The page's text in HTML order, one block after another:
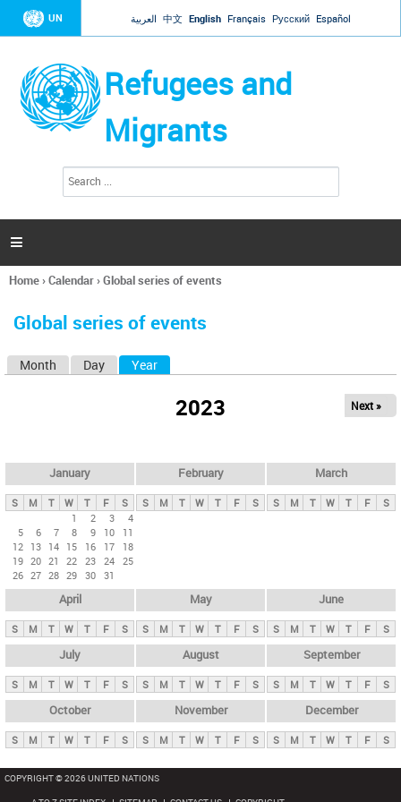
Jump to navigation
UN العربية 中文 English Français Русский Español
Refugees and
Migrants
h
a

You
here
Home›Calendar›Global series of events
Global series of events
y
t
Month Day Year
2023 Next »
January
S M T W T F
S
1
2 3
4
5
6 7 8 9 10
11
12 13 14 15 16 17
18
19 20 21 22 23 24 25
26 27 28 29 30 31
February
S M T W T F S
March
S M T W T F S
April
S M T W T F S
May
S M T W T F S
June
S M T W T F S
July
S M T W T F S
August
S M T W T F S
September
S M T W T F S
October
S M T W T F S
November
S M T W T F S
December
S M T W T F S
COPYRIGHT © 2026 UNITED NATIONS